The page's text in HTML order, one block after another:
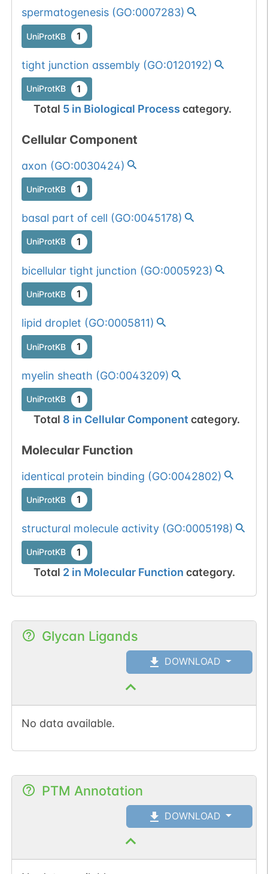
spermatogenesis(GO:0007283)
UniProtKB 1
tight junction assembly(GO:0120192)
UniProtKB 1
Total 5in Biological Process category.
Cellular Component
axon (GO:0030424)
UniProtKB 1
basal part of cell (GO:0045178)
UniProtKB 1
bicellular tight junction (GO:0005923)
UniProtKB 1
lipid droplet (GO:0005811)
UniProtKB 1
myelin sheath (GO:0043209)
UniProtKB 1
Total 8 in Cellular Component category.
Molecular Function
identical protein binding (GO:0042802)
UniProtKB 1
structural molecule activity(GO:0005198)
UniProtKB 1
Total 2in Molecular Function category.
Glycan Ligands
DOWNLOAD
No data available.
PTM Annotation
DOWNLOAD